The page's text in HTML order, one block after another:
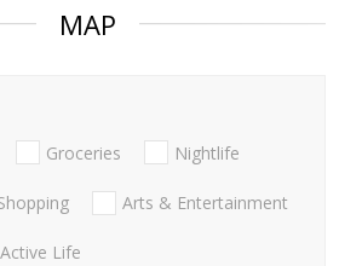
MAP
Groceries Nightlife
Arts & Entertainment
Active Life